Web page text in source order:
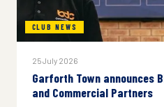
CLUB NEWS
25 July 2026
Garforth Town announces
and Commercial Partners